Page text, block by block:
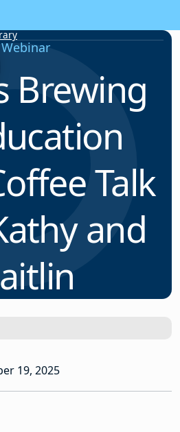
Webinar
Brewing
Talk
and
19, 2025